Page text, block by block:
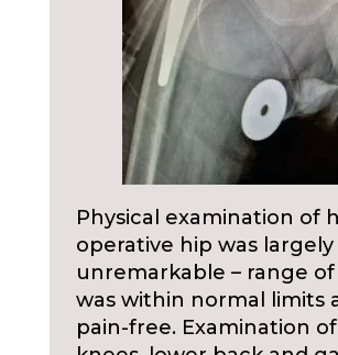
Physical examination of
operative hip was largely
unremarkable – range
was within normal limits
pain-free. Examination